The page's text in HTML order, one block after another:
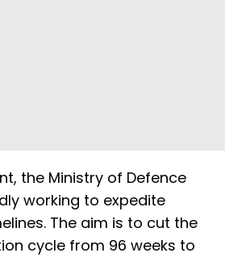
the Ministry of Defence
working to expedite
The aim is to cut the
cycle from 96 weeks to